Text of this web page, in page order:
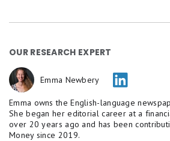
OUR RESEARCH EXPERT
Emma Newbery
Emma owns the English-language
She began her editorial career at a
over 20 years ago and has been
Money since 2019.